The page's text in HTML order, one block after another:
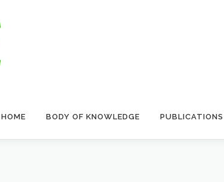
HOME BODY OF KNOWLEDGE PUBLICATIONS